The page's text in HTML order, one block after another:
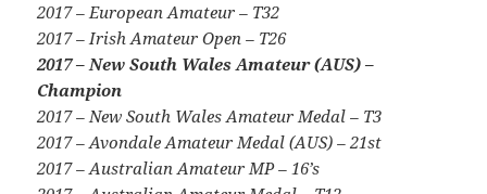
2017 – European Amateur – T32
2017 – Irish Amateur Open – T26
2017 – New South Wales Amateur (AUS) –
Champion
2017 – New South Wales Amateur Medal – T3
2017 – Avondale Amateur Medal (AUS) – 21st
2017 – Australian Amateur MP – 16’s